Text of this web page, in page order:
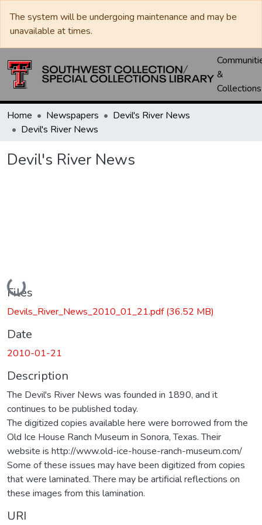
The system will be undergoing maintenance and may be
unavailable at times.
&
Collections
Home Newspapers
Devil's River News
Devil's River News
Devil's River News
Loading...
Files
Devils_River_News_2010_01_21.pdf(36.52 MB)
Date
2010-01-21
Description
The Devil's River News was founded in 1890, and it
continues to be published today.
The digitized copies available here were borrowed from the
Old Ice House Ranch Museum in Sonora, Texas. Their
website is http://www.old-ice-house-ranch-museum.com/
Some of these issues may have been digitized from copies
that were laminated. There may be artificial reflections on
these images from this lamination.
URI